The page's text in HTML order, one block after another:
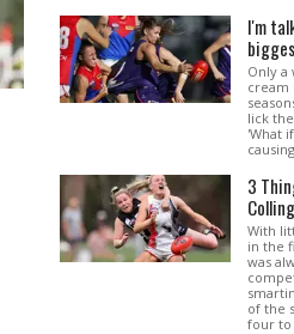
I'm
Only a
cream
lick
'What
3
With
in the
was
of the
four to